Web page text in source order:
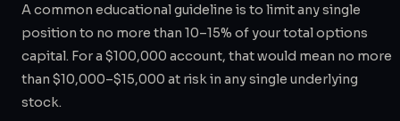
A common educational guideline is to limit any single
position to no more than 10–15% of your total options
capital. For a $100,000 account, that would mean no more
than $10,000–$15,000 at risk in any single underlying
stock.